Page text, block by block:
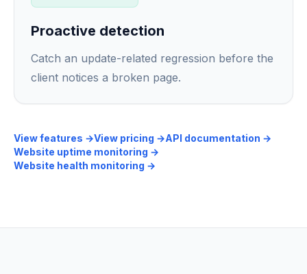
Proactive detection
Catch an update-related regression before the
client notices a broken page.
View features →View pricing →API documentation →
Website uptime monitoring →
Website health monitoring →